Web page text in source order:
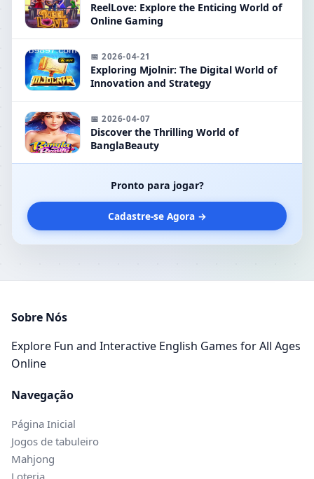
ReelLove: Explore the Enticing World of
Online Gaming
📅 2026-04-21
Exploring Mjolnir: The Digital World of
Innovation and Strategy
📅 2026-04-07
Discover the Thrilling World of
BanglaBeauty
Pronto para jogar?
Cadastre-se Agora →
Sobre Nós
Explore Fun and Interactive English Games for All Ages
Online
Navegação
Página Inicial
Jogos de tabuleiro
Mahjong
Loteria